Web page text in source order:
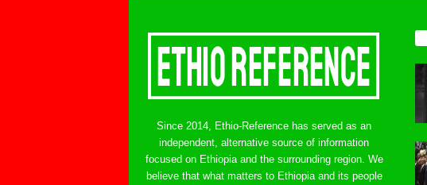
Since 2014, Ethio-Reference has served as an
independent, alternative source of information
focused on Ethiopia and the surrounding region. We
believe that what matters to Ethiopia and its people